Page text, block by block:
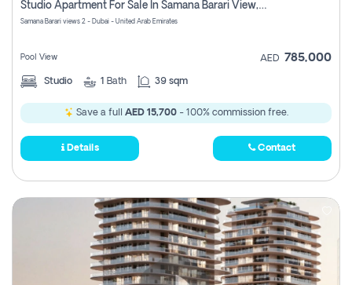
Studio Apartment For Sale In Samana Barari View, Dubai
Samana Barari views 2 - Dubai - United Arab Emirates
Pool View AED 785,000
Studio 1 Bath 39 sqm
Save a full AED 15,700- 100% commission free.
Details Contact